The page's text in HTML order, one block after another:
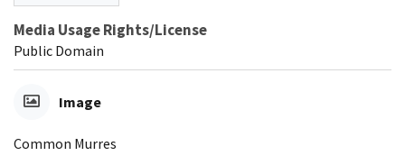
Media Usage Rights/License
Public Domain
Image
Common Murres